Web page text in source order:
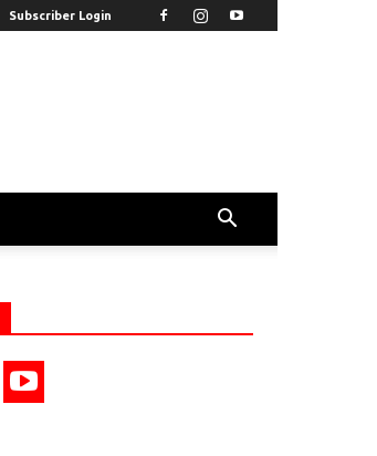
Subscriber Login